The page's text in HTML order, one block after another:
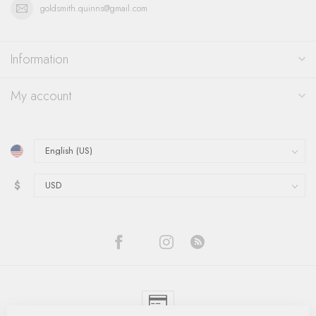
goldsmith.quinns@gmail.com
Information
My account
$